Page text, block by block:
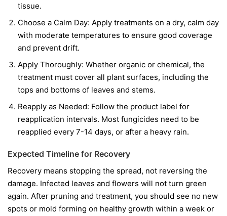
tissue.
Choose a Calm Day: Apply treatments on a dry, calm day
with moderate temperatures to ensure good coverage
and prevent drift.
Apply Thoroughly: Whether organic or chemical, the
treatment must cover all plant surfaces, including the
tops and bottoms of leaves and stems.
Reapply as Needed: Follow the product label for
reapplication intervals. Most fungicides need to be
reapplied every 7-14 days, or after a heavy rain.
Expected Timeline for Recovery
Recovery means stopping the spread, not reversing the
damage. Infected leaves and flowers will not turn green
again. After pruning and treatment, you should see no new
spots or mold forming on healthy growth within a week or